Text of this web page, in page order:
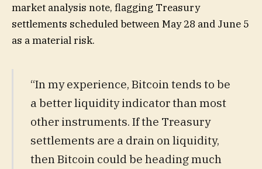
market analysis note, flagging Treasury
settlements scheduled between May 28 and June 5
as a material risk.
“In my experience, Bitcoin tends to be
a better liquidity indicator than most
other instruments. If the Treasury
settlements are a drain on liquidity,
then Bitcoin could be heading much